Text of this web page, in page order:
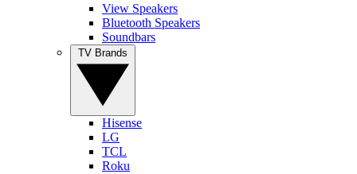
View Speakers
Bluetooth Speakers
Soundbars
Hisense
LG
TCL
Roku